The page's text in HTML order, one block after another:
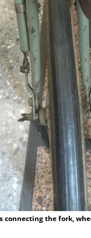
connecting the fork,